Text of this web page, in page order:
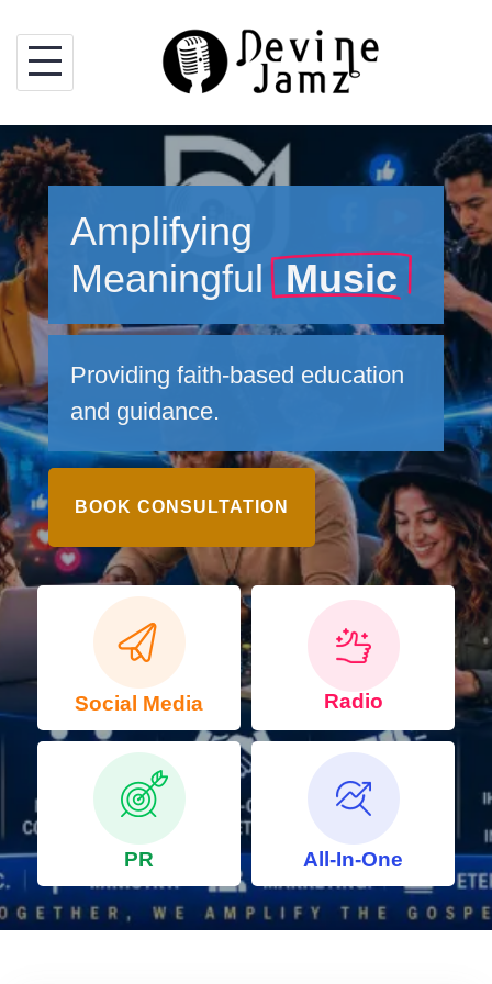
content
Amplifying
Meaningful Music
Providing faith-based education
and guidance.
BOOK CONSULTATION
Social Media Radio
PR All-In-One